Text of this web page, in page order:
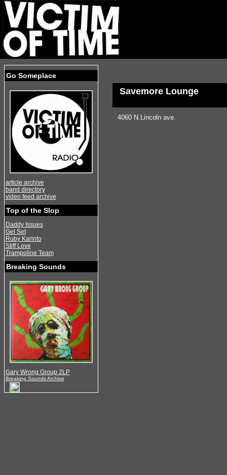
Go Someplace
article archive
band directory
video feed archive
Top of the Slop
Daddy Issues
Gel Set
Ruby Karinto
Stiff Love
Trampoline Team
Breaking Sounds
Gary Wrong Group 2LP
Breaking Sounds Archive
Savemore Lounge
4060 N.Lincoln ave.